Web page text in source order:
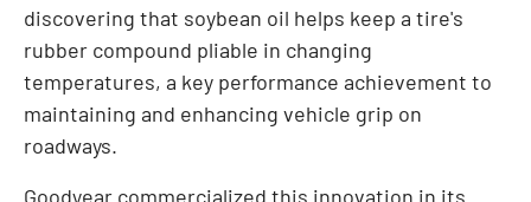
discovering that soybean oil helps keep a tire's
rubber compound pliable in changing
temperatures, a key performance achievement to
maintaining and enhancing vehicle grip on
roadways.
Goodyear commercialized this innovation in its